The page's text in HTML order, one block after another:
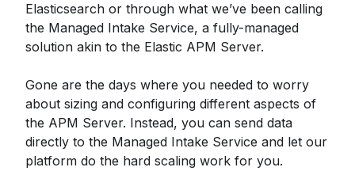
Elasticsearch or through what we’ve been calling
the Managed Intake Service, a fully-managed
solution akin to the Elastic APM Server.
Gone are the days where you needed to worry
about sizing and configuring different aspects of
the APM Server. Instead, you can send data
directly to the Managed Intake Service and let our
platform do the hard scaling work for you.